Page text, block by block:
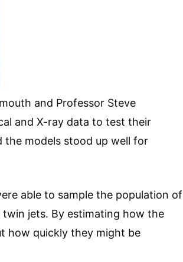
and Professor Steve
and X-ray data to test their
the models stood up well for
able to sample the population of
jets. By estimating how the
how quickly they might be